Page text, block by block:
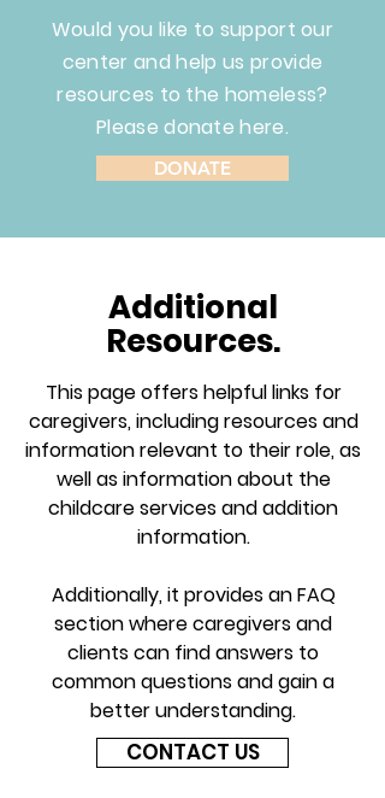
Would you like to support our
center and help us provide
resources to the homeless?
Please donate here.
DONATE
Additional
Resources.
This page offers helpful links for
caregivers, including resources and
information relevant to their role, as
well as information about the
childcare services and addition
information.
Additionally, it provides an FAQ
section where caregivers and
clients can find answers to
common questions and gain a
better understanding.
CONTACT US